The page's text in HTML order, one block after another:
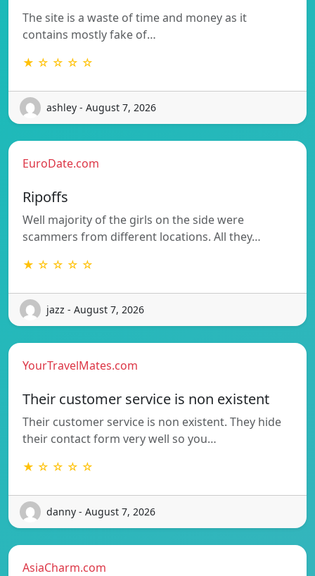
The site is a waste of time and money as it
contains mostly fake of…
★ ☆ ☆ ☆ ☆
ashley - August 7, 2026
EuroDate.com
Ripoffs
Well majority of the girls on the side were
scammers from different locations. All they…
★ ☆ ☆ ☆ ☆
jazz - August 7, 2026
YourTravelMates.com
Their customer service is non existent
Their customer service is non existent. They hide
their contact form very well so you…
★ ☆ ☆ ☆ ☆
danny - August 7, 2026
AsiaCharm.com